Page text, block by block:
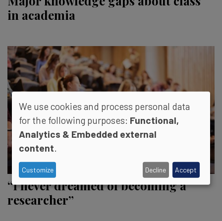
in academia
“I never dreamed of becoming a
researcher”
We use cookies and process personal data
for the following purposes: Functional,
Analytics & Embedded external
content
Customize Decline Accept